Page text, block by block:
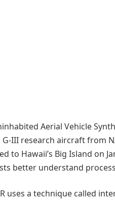
Aerial Vehicle
G-III research aircraft from
to Hawaii’s Big Island on
better understand
uses a technique called